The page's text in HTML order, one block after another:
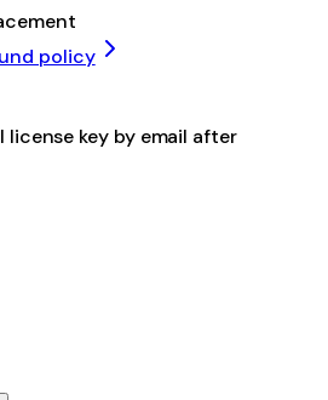
policy
key by email after